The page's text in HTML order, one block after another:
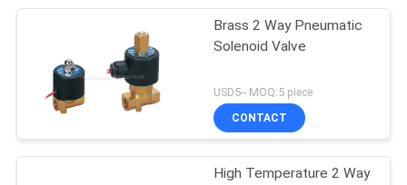
Brass 2 Way Pneumatic
Solenoid Valve
USD5-- MOQ:5 piece
CONTACT
High Temperature 2 Way